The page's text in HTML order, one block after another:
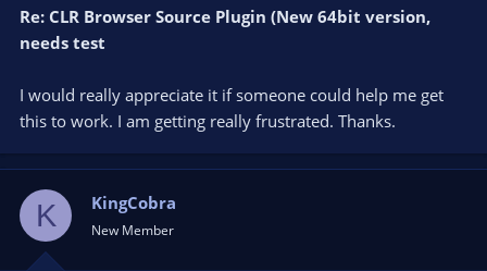
Re: CLR Browser Source Plugin (New 64bit version,
needs test
I would really appreciate it if someone could help me get
this to work. I am getting really frustrated. Thanks.
K KingCobra
New Member